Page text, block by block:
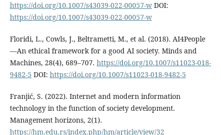
https://doi.org/10.1007/s43039-022-00057-wDOI:
https://doi.org/10.1007/s43039-022-00057-w
Floridi, L., Cowls, J., Beltrametti, M., et al. (2018). AI4People
—An ethical framework for a good AI society. Minds and
Machines, 28(4), 689–707. https://doi.org/10.1007/s11023-018-
9482-5 DOI: https://doi.org/10.1007/s11023-018-9482-5
Franjić, S. (2022). Internet and modern information
technology in the function of society development.
Management horizons, 2(1).
https://hm.edu.rs/index.php/hm/article/view/32